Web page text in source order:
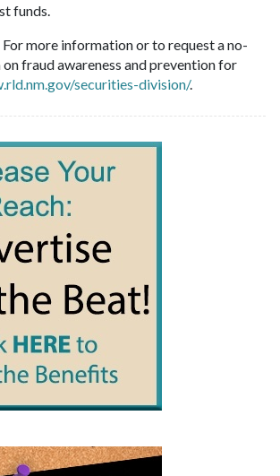
funds.
For more information or to request a no-
fraud awareness and prevention for
securities-division/.